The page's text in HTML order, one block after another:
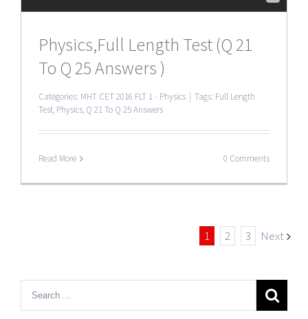
Physics,Full Length Test (Q 21
To Q 25 Answers )
Categories: MHT CET 2016 FLT 1 - Physics | Tags: Full Length
Test, Physics, Q 21 To Q 25 Answers
Read More 0 Comments
1 2 3 Next